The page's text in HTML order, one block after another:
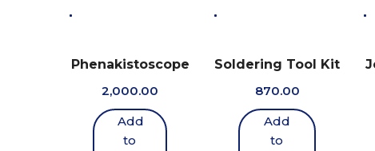
Phenakistoscope
2,000.00
Add
to
Soldering Tool Kit
870.00
Add
to